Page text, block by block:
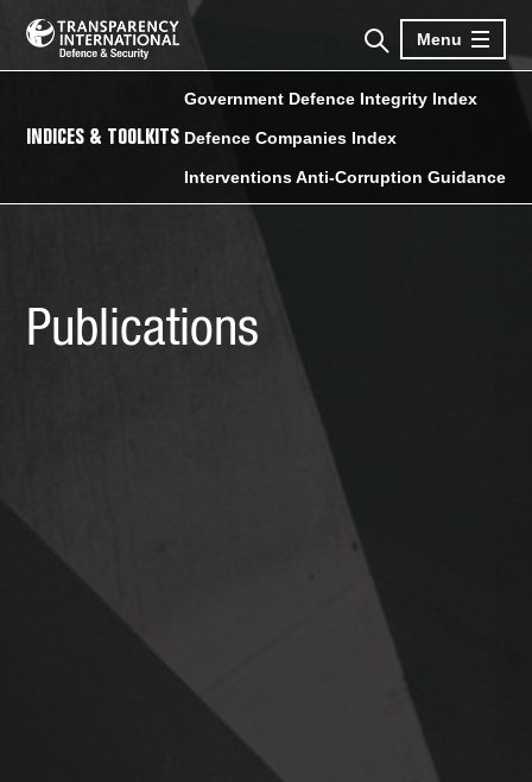
Menu
INDICES & TOOLKITS
Government Defence Integrity Index
Defence Companies Index
Interventions Anti-Corruption Guidance
Publications